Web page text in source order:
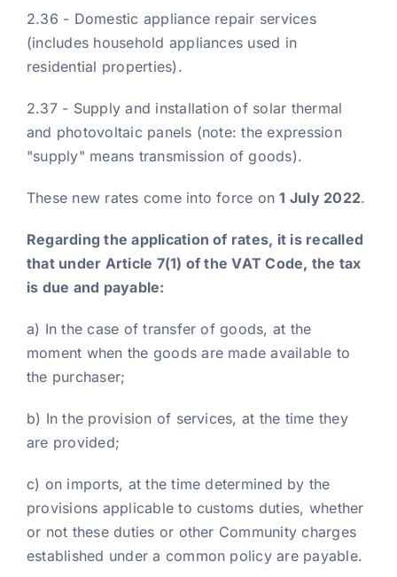
2.36 - Domestic appliance repair services
(includes household appliances used in
residential properties).
2.37 - Supply and installation of solar thermal
and photovoltaic panels (note: the expression
"supply" means transmission of goods).
These new rates come into force on1 July 2022.
Regarding the application of rates, it is recalled
that under Article 7(1) of the VAT Code, the tax
is due and payable:
a) In the case of transfer of goods, at the
moment when the goods are made available to
the purchaser;
b) In the provision of services, at the time they
are provided;
c) on imports, at the time determined by the
provisions applicable to customs duties, whether
or not these duties or other Community charges
established under a common policy are payable.